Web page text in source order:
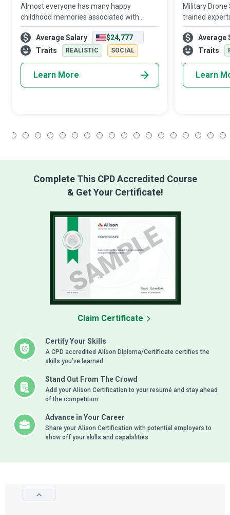
Almost everyone has many happy
childhood memories associated with
amusement parks, mini-golf courses, and
arcades. A good bit of that joy is due to
Amusement and Recreation Attendants
Average Salary
$24,777
Traits
REALISTIC SOCIAL
Learn More
Military
trained
equipment to
objects for
purposes.
Average
Traits
Learn
Complete This CPD Accredited Course
& Get Your Certificate!
Certify Your Skills
A CPD accredited Alison Diploma/Certificate certifies the
skills you’ve learned
Stand Out From The Crowd
Add your Alison Certification to your resumé and stay ahead
of the competition
Advance in Your Career
Share your Alison Certification with potential employers to
show off your skills and capabilities
Claim Certificate